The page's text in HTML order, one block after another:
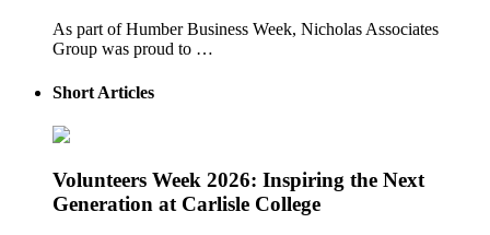
As part of Humber Business Week, Nicholas Associates
Group was proud to …
Short Articles
Volunteers Week 2026: Inspiring the Next
Generation at Carlisle College